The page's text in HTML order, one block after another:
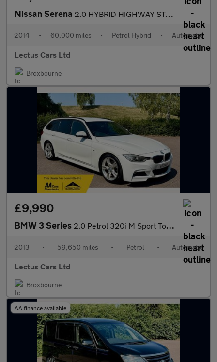
Nissan Serena 2.0 HYBRID HIGHWAY STAR ADVANCED SAFETY
2014 • 60,000 miles • Petrol Hybrid • Automatic
Lectus Cars Ltd
Broxbourne
£9,990
BMW 3 Series 2.0 Petrol 320i M Sport Touring Auto 5dr
2013 • 59,650 miles • Petrol • Automatic
Lectus Cars Ltd
Broxbourne
AA finance available